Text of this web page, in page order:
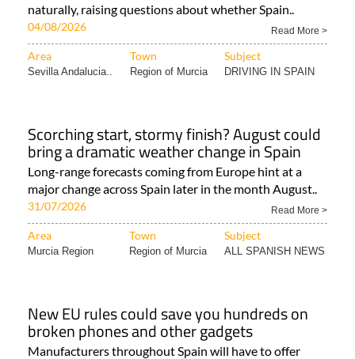
naturally, raising questions about whether Spain..
04/08/2026 Read More >
Area Town Subject
Sevilla Andalucia.. Region of Murcia DRIVING IN SPAIN
Scorching start, stormy finish? August could
bring a dramatic weather change in Spain
Long-range forecasts coming from Europe hint at a
major change across Spain later in the month August..
31/07/2026 Read More >
Area Town Subject
Murcia Region Region of Murcia ALL SPANISH NEWS
New EU rules could save you hundreds on
broken phones and other gadgets
Manufacturers throughout Spain will have to offer